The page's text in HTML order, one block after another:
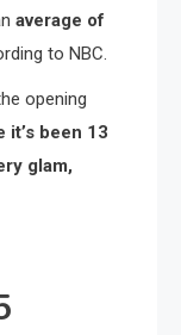
average of
to NBC.
opening
it’s been 13
glam,